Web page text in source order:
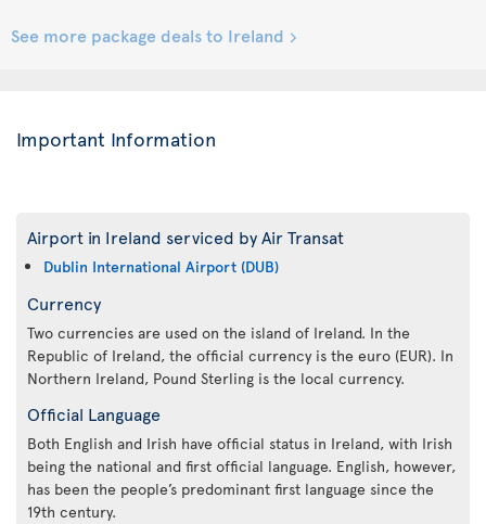
See more package deals to Ireland
Important Information
Airport in Ireland serviced by Air Transat
Dublin International Airport (DUB)
Currency
Two currencies are used on the island of Ireland. In the
Republic of Ireland, the official currency is the euro (EUR). In
Northern Ireland, Pound Sterling is the local currency.
Official Language
Both English and Irish have official status in Ireland, with Irish
being the national and first official language. English, however,
has been the people’s predominant first language since the
19th century.